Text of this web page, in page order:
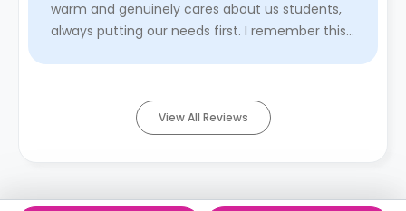
warm and genuinely cares about us students,
always putting our needs first. I remember this
View All Reviews